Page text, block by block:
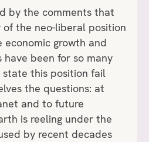
by the comments that
the neo-liberal position
growth and
have been for so many
state this position fail
the questions: at
and to future
is reeling under the
by recent decades